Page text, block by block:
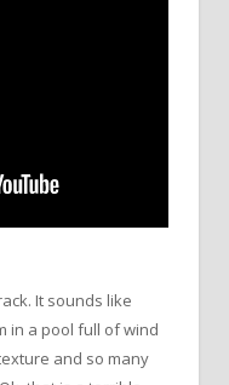
It sounds like
in a pool full of wind
and so many